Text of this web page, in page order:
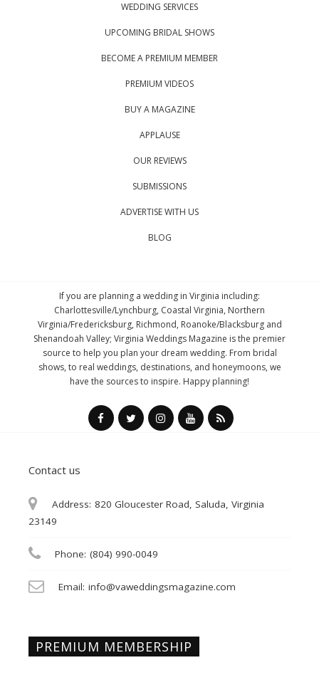
WEDDING SERVICES
UPCOMING BRIDAL SHOWS
BECOME A PREMIUM MEMBER
PREMIUM VIDEOS
BUY A MAGAZINE
APPLAUSE
OUR REVIEWS
SUBMISSIONS
ADVERTISE WITH US
BLOG
If you are planning a wedding in Virginia including:
Charlottesville/Lynchburg, Coastal Virginia, Northern
Virginia/Fredericksburg, Richmond, Roanoke/Blacksburg and
Shenandoah Valley; Virginia Weddings Magazine is the premier
source to help you plan your dream wedding. From bridal
shows, to real weddings, destinations, and honeymoons, we
have the sources to inspire. Happy planning!
Contact us
Address: 820 Gloucester Road, Saluda, Virginia
23149
Phone: (804) 990-0049
Email: info@vaweddingsmagazine.com
PREMIUM MEMBERSHIP